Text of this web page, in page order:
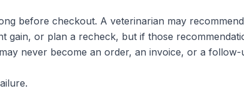
before checkout. A veterinarian may recommend
gain, or plan a recheck, but if those
never become an order, an invoice, or a follow-